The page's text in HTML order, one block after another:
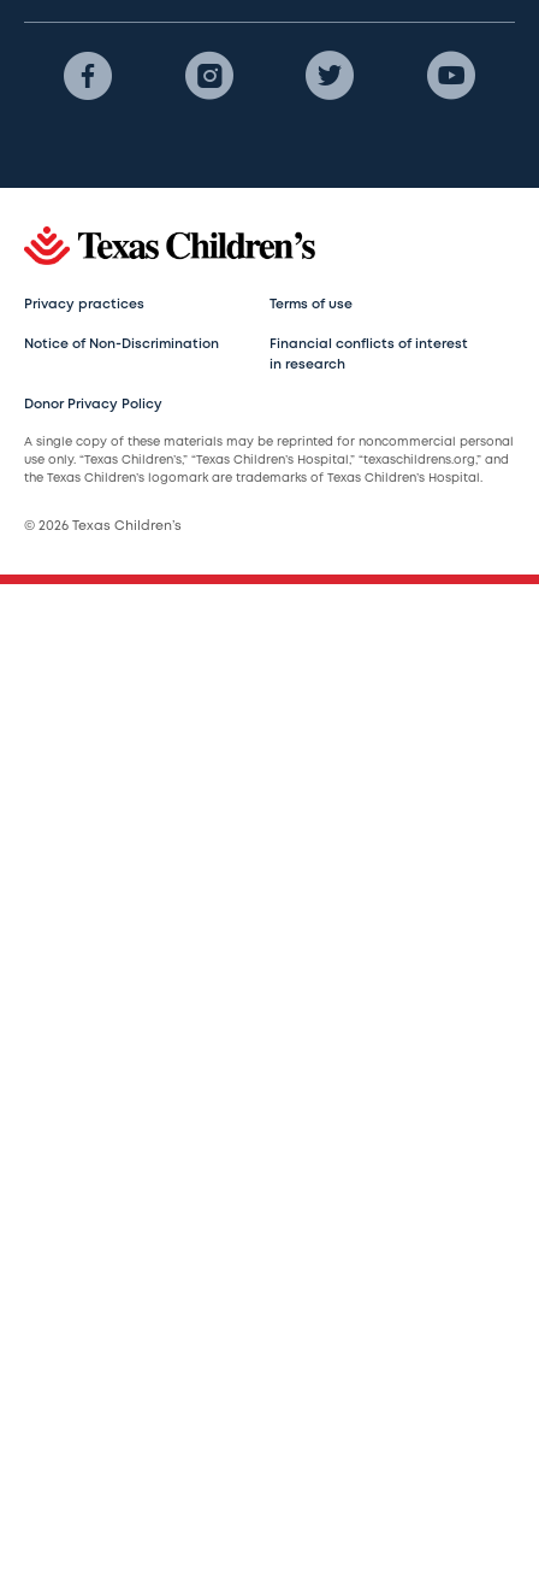
Privacy practices Terms of use
Notice of Non-Discrimination
Financial conflicts of interest
in research
Donor Privacy Policy
A single copy of these materials may be reprinted for noncommercial personal
use only. “Texas Children’s,” “Texas Children’s Hospital,” “texaschildrens.org,” and
the Texas Children’s logomark are trademarks of Texas Children’s Hospital.
© 2026 Texas Children’s